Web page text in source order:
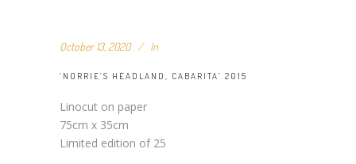
October 13, 2020 In
‘NORRIE’S HEADLAND, CABARITA’ 2015
Linocut on paper
75cm x 35cm
Limited edition of 25